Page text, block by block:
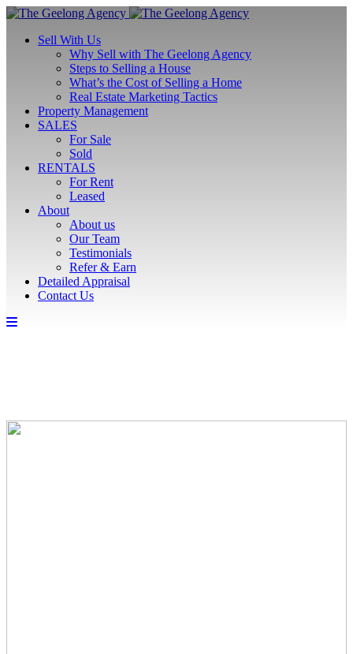
Sell With Us
Why Sell with The Geelong Agency
Steps to Selling a House
What’s the Cost of Selling a Home
Real Estate Marketing Tactics
Property Management
SALES
For Sale
Sold
RENTALS
For Rent
Leased
About
About us
Our Team
Testimonials
Refer & Earn
Detailed Appraisal
Contact Us